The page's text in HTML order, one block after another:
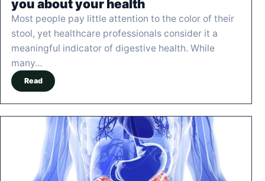
you about your health
Most people pay little attention to the color of their
stool, yet healthcare professionals consider it a
meaningful indicator of digestive health. While
many…
Read